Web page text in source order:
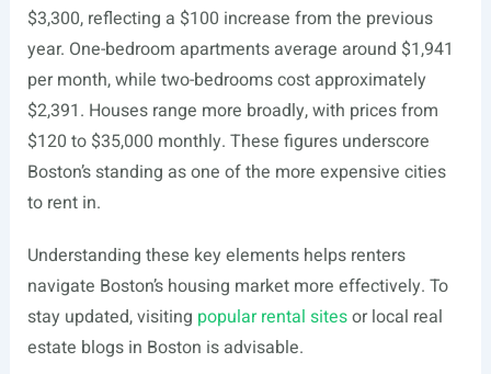
$3,300, reflecting a $100 increase from the previous
year. One-bedroom apartments average around $1,941
per month, while two-bedrooms cost approximately
$2,391. Houses range more broadly, with prices from
$120 to $35,000 monthly. These figures underscore
Boston’s standing as one of the more expensive cities
to rent in.
Understanding these key elements helps renters
navigate Boston’s housing market more effectively. To
stay updated, visiting popular rental sitesor local real
estate blogs in Boston is advisable.